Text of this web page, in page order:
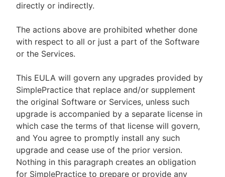
directly or indirectly.
The actions above are prohibited whether done
with respect to all or just a part of the Software
or the Services.
This EULA will govern any upgrades provided by
SimplePractice that replace and/or supplement
the original Software or Services, unless such
upgrade is accompanied by a separate license in
which case the terms of that license will govern,
and You agree to promptly install any such
upgrade and cease use of the prior version.
Nothing in this paragraph creates an obligation
for SimplePractice to prepare or provide any